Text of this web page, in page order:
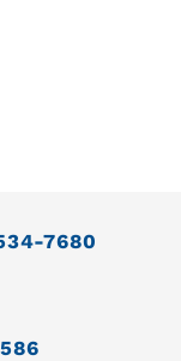
7680